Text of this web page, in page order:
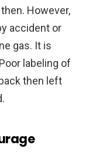
However,
accident or
gas. It is
labeling of
then left